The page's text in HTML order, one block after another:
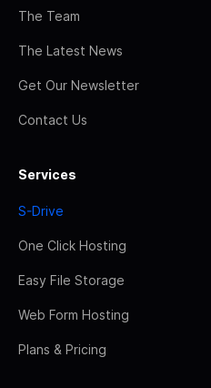
The Team
The Latest News
Get Our Newsletter
Contact Us
Services
S-Drive
One Click Hosting
Easy File Storage
Web Form Hosting
Plans & Pricing